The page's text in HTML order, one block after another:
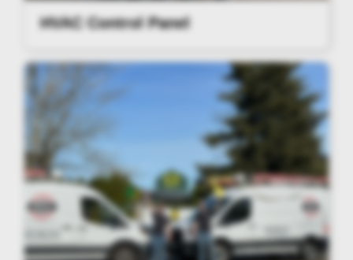
HVAC Control Panel